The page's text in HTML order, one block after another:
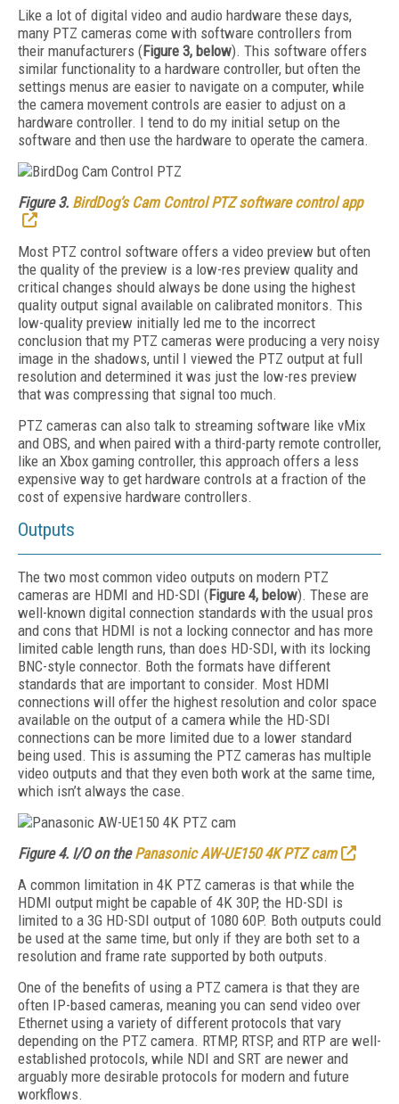
Like a lot of digital video and audio hardware these days,
many PTZ cameras come with software controllers from
their manufacturers (Figure 3, below). This software offers
similar functionality to a hardware controller, but often the
settings menus are easier to navigate on a computer, while
the camera movement controls are easier to adjust on a
hardware controller. I tend to do my initial setup on the
software and then use the hardware to operate the camera.
Figure 3. BirdDog’s Cam Control PTZ software control app
Most PTZ control software offers a video preview but often
the quality of the preview is a low-res preview quality and
critical changes should always be done using the highest
quality output signal available on calibrated monitors. This
low-quality preview initially led me to the incorrect
conclusion that my PTZ cameras were producing a very noisy
image in the shadows, until I viewed the PTZ output at full
resolution and determined it was just the low-res preview
that was compressing that signal too much.
PTZ cameras can also talk to streaming software like vMix
and OBS, and when paired with a third-party remote controller,
like an Xbox gaming controller, this approach offers a less
expensive way to get hardware controls at a fraction of the
cost of expensive hardware controllers.
Outputs
The two most common video outputs on modern PTZ
cameras are HDMI and HD-SDI (Figure 4, below). These are
well-known digital connection standards with the usual pros
and cons that HDMI is not a locking connector and has more
limited cable length runs, than does HD-SDI, with its locking
BNC-style connector. Both the formats have different
standards that are important to consider. Most HDMI
connections will offer the highest resolution and color space
available on the output of a camera while the HD-SDI
connections can be more limited due to a lower standard
being used. This is assuming the PTZ cameras has multiple
video outputs and that they even both work at the same time,
which isn’t always the case.
Figure 4. I/O on thePanasonic AW-UE150 4K PTZ cam
A common limitation in 4K PTZ cameras is that while the
HDMI output might be capable of 4K 30P, the HD-SDI is
limited to a 3G HD-SDI output of 1080 60P. Both outputs could
be used at the same time, but only if they are both set to a
resolution and frame rate supported by both outputs.
One of the benefits of using a PTZ camera is that they are
often IP-based cameras, meaning you can send video over
Ethernet using a variety of different protocols that vary
depending on the PTZ camera. RTMP, RTSP, and RTP are well-
established protocols, while NDI and SRT are newer and
arguably more desirable protocols for modern and future
workflows.